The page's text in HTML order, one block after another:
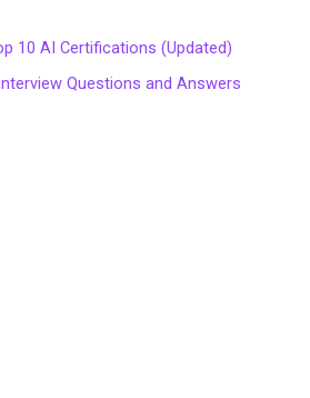
10 AI Certifications (Updated)
Questions and Answers